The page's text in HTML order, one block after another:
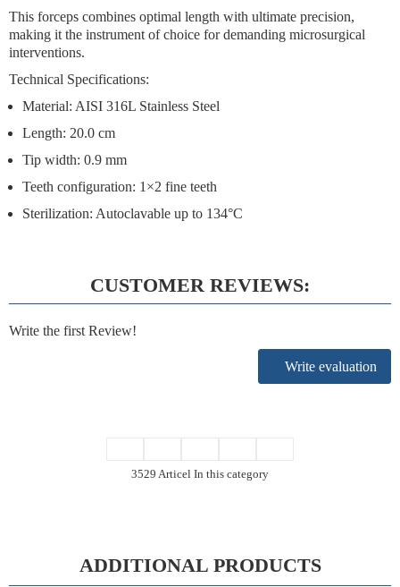
This forceps combines optimal length with ultimate precision,
making it the instrument of choice for demanding microsurgical
interventions.
Technical Specifications:
Material: AISI 316L Stainless Steel
Length: 20.0 cm
Tip width: 0.9 mm
Teeth configuration: 1×2 fine teeth
Sterilization: Autoclavable up to 134°C
CUSTOMER REVIEWS:
Write the first Review!
Write evaluation
3529 Articel In this category
ADDITIONAL PRODUCTS